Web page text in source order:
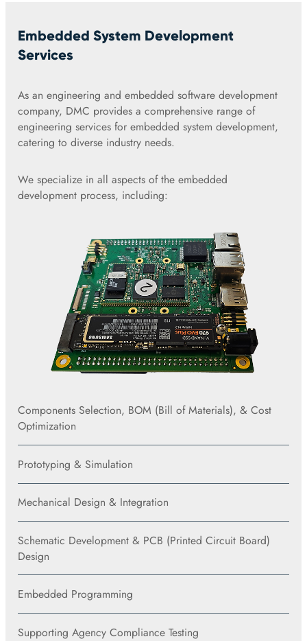
Embedded System Development
Services
As an engineering and embedded software development
company, DMC provides a comprehensive range of
engineering services for embedded system development,
catering to diverse industry needs.
We specialize in all aspects of the embedded
development process, including:
Components Selection, BOM (Bill of Materials), & Cost
Optimization
Prototyping & Simulation
Mechanical Design & Integration
Schematic Development & PCB (Printed Circuit Board)
Design
Embedded Programming
Supporting Agency Compliance Testing